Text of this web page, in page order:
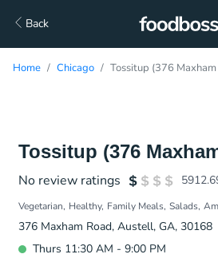
Back
Home Chicago Tossitup (376
Tossitup (376
No review ratings
Vegetarian Healthy Family Meals Salads
376 Maxham Road, Austell, GA, 30168
Thurs 11:30 AM - 9:00 PM